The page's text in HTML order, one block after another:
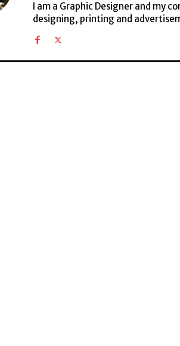
I am a Graphic Designer and my
designing, printing and